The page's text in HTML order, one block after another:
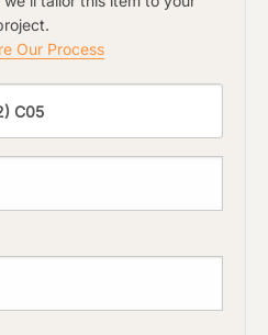
Our Process